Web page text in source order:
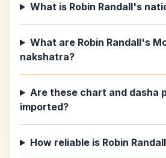
What is Robin Randall's
What are Robin Randall's
nakshatra?
Are these chart and dasha
imported?
How reliable is Robin